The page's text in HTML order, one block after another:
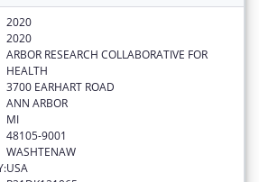
2020
2020
ARBOR RESEARCH COLLABORATIVE FOR
HEALTH
3700 EARHART ROAD
ANN ARBOR
MI
48105-9001
WASHTENAW
USA